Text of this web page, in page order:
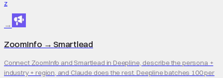
Z
→
ZoomInfo → Smartlead
Connect ZoomInfo and Smartlead in Deepline, describe the persona +
industry + region, and Claude does the rest. Deepline batches 100 per